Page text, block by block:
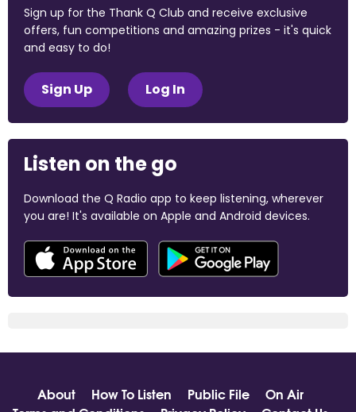
Sign up for the Thank Q Club and receive exclusive
offers, fun competitions and amazing prizes - it's quick
and easy to do!
Sign Up Log In
Listen on the go
Download the Q Radio app to keep listening, wherever
you are! It's available on Apple and Android devices.
About How To Listen Public File
On Air